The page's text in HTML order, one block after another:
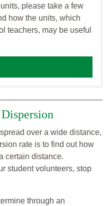
please take a few
how the units, which
teachers, may be useful
over a wide distance,
rate is to find out how
certain distance.
student volunteers, stop
through an